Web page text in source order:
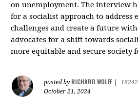
on unemployment. The interview
for a socialist approach to address
challenges and create a future
advocates for a shift towards
more equitable and secure society
posted by RICHARD WOLFF
October 21, 2024